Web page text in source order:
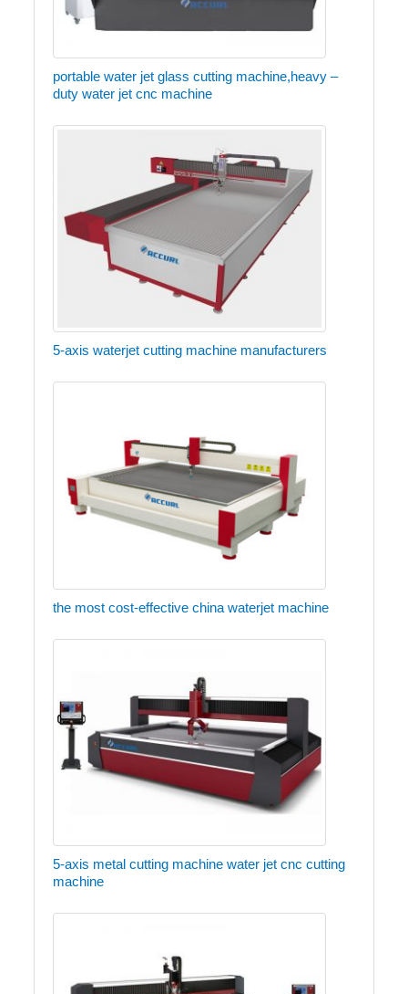
portable water jet glass cutting machine,heavy –
duty water jet cnc machine
5-axis waterjet cutting machine manufacturers
the most cost-effective china waterjet machine
5-axis metal cutting machine water jet cnc cutting
machine